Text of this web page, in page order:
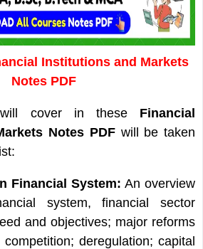
Institutions and Markets
Notes PDF
cover in these Financial
Notes PDFwill be taken
Financial System: An overview
system, financial sector
and objectives; major reforms
deregulation; capital